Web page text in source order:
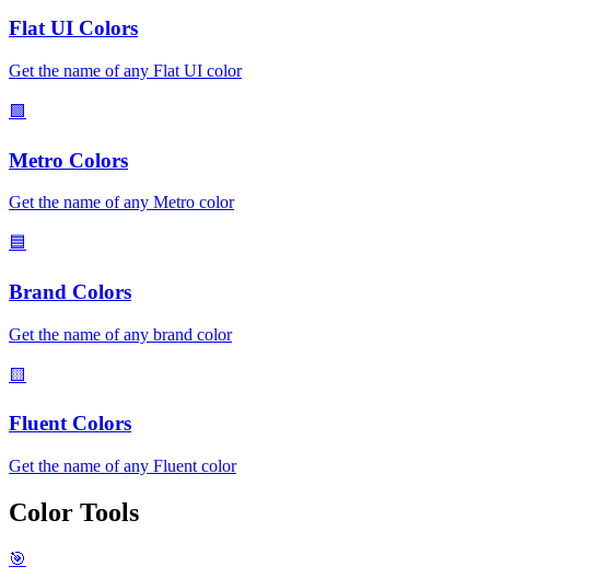
Flat UI Colors
Get the name of any Flat UI color
🟩
Metro Colors
Get the name of any Metro color
🟦
Brand Colors
Get the name of any brand color
🟨
Fluent Colors
Get the name of any Fluent color
Color Tools
🎯